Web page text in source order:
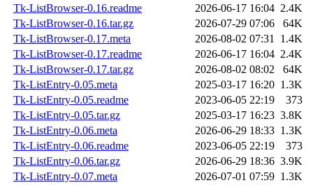
Tk-ListBrowser-0.16.readme
2026-06-17 16:04 2.4K
Tk-ListBrowser-0.16.tar.gz
2026-07-29 07:06
64K
Tk-ListBrowser-0.17.meta
2026-08-02 07:31 1.4K
Tk-ListBrowser-0.17.readme
2026-06-17 16:04 2.4K
Tk-ListBrowser-0.17.tar.gz
2026-08-02 08:02
64K
Tk-ListEntry-0.05.meta
2025-03-17 16:20 1.3K
Tk-ListEntry-0.05.readme
2023-06-05 22:19
373
Tk-ListEntry-0.05.tar.gz
2025-03-17 16:23 3.8K
Tk-ListEntry-0.06.meta
2026-06-29 18:33 1.3K
Tk-ListEntry-0.06.readme
2023-06-05 22:19
373
Tk-ListEntry-0.06.tar.gz
2026-06-29 18:36 3.9K
Tk-ListEntry-0.07.meta
2026-07-01 07:59 1.3K